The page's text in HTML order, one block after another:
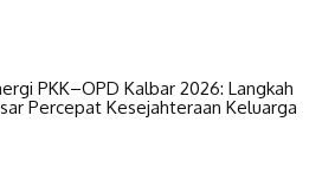
PKK–OPD Kalbar 2026: Langkah
Percepat Kesejahteraan Keluarga